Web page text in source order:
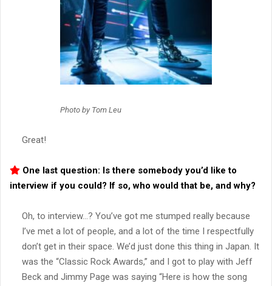
Photo by Tom Leu
Great!
One last question: Is there somebody you’d like to
interview if you could? If so, who would that be, and why?
Oh, to interview…? You’ve got me stumped really because
I’ve met a lot of people, and a lot of the time I respectfully
don’t get in their space. We’d just done this thing in Japan. It
was the “Classic Rock Awards,” and I got to play with Jeff
Beck and Jimmy Page was saying “Here is how the song